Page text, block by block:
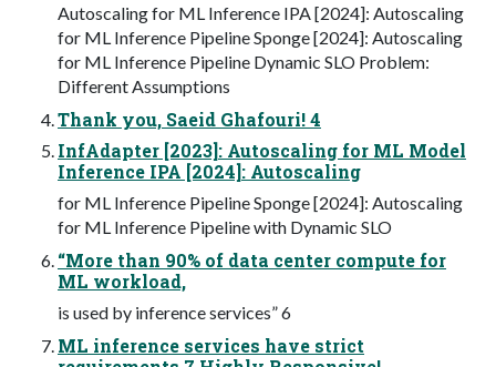
Autoscaling for ML Inference IPA [2024]: Autoscaling
for ML Inference Pipeline Sponge [2024]: Autoscaling
for ML Inference Pipeline Dynamic SLO Problem:
Different Assumptions
Thank you, Saeid Ghafouri! 4
InfAdapter [2023]: Autoscaling for ML Model
Inference IPA [2024]: Autoscaling
for ML Inference Pipeline Sponge [2024]: Autoscaling
for ML Inference Pipeline with Dynamic SLO
“More than 90% of data center compute for
ML workload,
is used by inference services” 6
ML inference services have strict